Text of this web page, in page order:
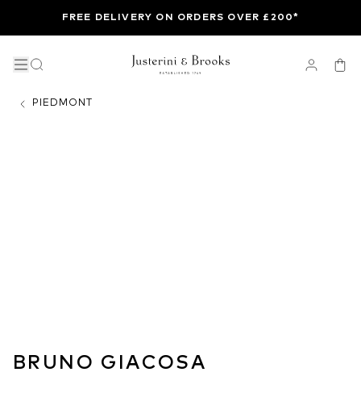
FREE DELIVERY ON ORDERS OVER £200*
PIEDMONT
BRUNO GIACOSA